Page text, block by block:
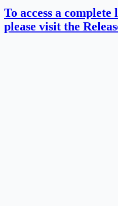
To access a
please visit the